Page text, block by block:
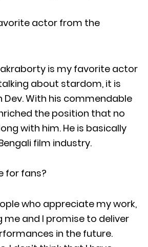
actor from the
is my favorite actor
about stardom, it is
Dev. With his commendable
the position that no
with him. He is basically
film industry.
for fans?
who appreciate my work,
me and I promise to deliver
in the future.